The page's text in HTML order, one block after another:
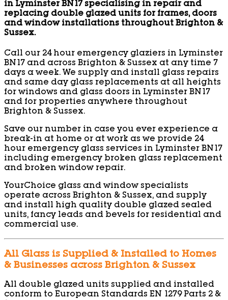
in Lyminster BN17 specialising in repair and
replacing double glazed units for frames, doors
and window installations throughout Brighton &
Sussex.
Call our 24 hour emergency glaziers in Lyminster
BN17 and across Brighton & Sussex at any time 7
days a week. We supply and install glass repairs
and same day glass replacements at all heights
for windows and glass doors in Lyminster BN17
and for properties anywhere throughout
Brighton & Sussex.
Save our number in case you ever experience a
break-in at home or at work as we provide 24
hour emergency glass services in Lyminster BN17
including emergency broken glass replacement
and broken window repair.
YourChoice glass and window specialists
operate across Brighton & Sussex, and supply
and install high quality double glazed sealed
units, fancy leads and bevels for residential and
commercial use.
All Glass is Supplied & Installed to Homes
& Businesses across Brighton & Sussex
All double glazed units supplied and installed
conform to European Standards EN 1279 Parts 2 &